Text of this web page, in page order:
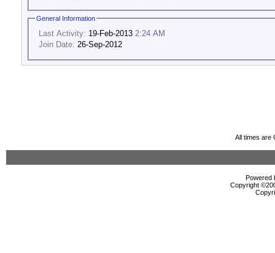
General Information
Last Activity: 19-Feb-2013 2:24 AM
Join Date: 26-Sep-2012
All times are
Powered
Copyright